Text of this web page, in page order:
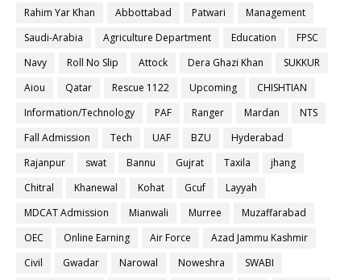
Rahim Yar Khan
Abbottabad Patwari
Management
Saudi-Arabia
Agriculture Department Education
FPSC
Navy
Roll No Slip Attock Dera Ghazi Khan
SUKKUR
Aiou
Qatar Rescue 1122 Upcoming
CHISHTIAN
Information/Technology
PAF Ranger Mardan
NTS
Fall Admission
Tech UAF BZU
Hyderabad
Rajanpur
swat Bannu Gujrat Taxila
jhang
Chitral
Khanewal Kohat Gcuf
Layyah
MDCAT Admission
Mianwali Murree
Muzaffarabad
OEC
Online Earning Air Force
Azad Jammu Kashmir
Civil
Gwadar Narowal Noweshra
SWABI